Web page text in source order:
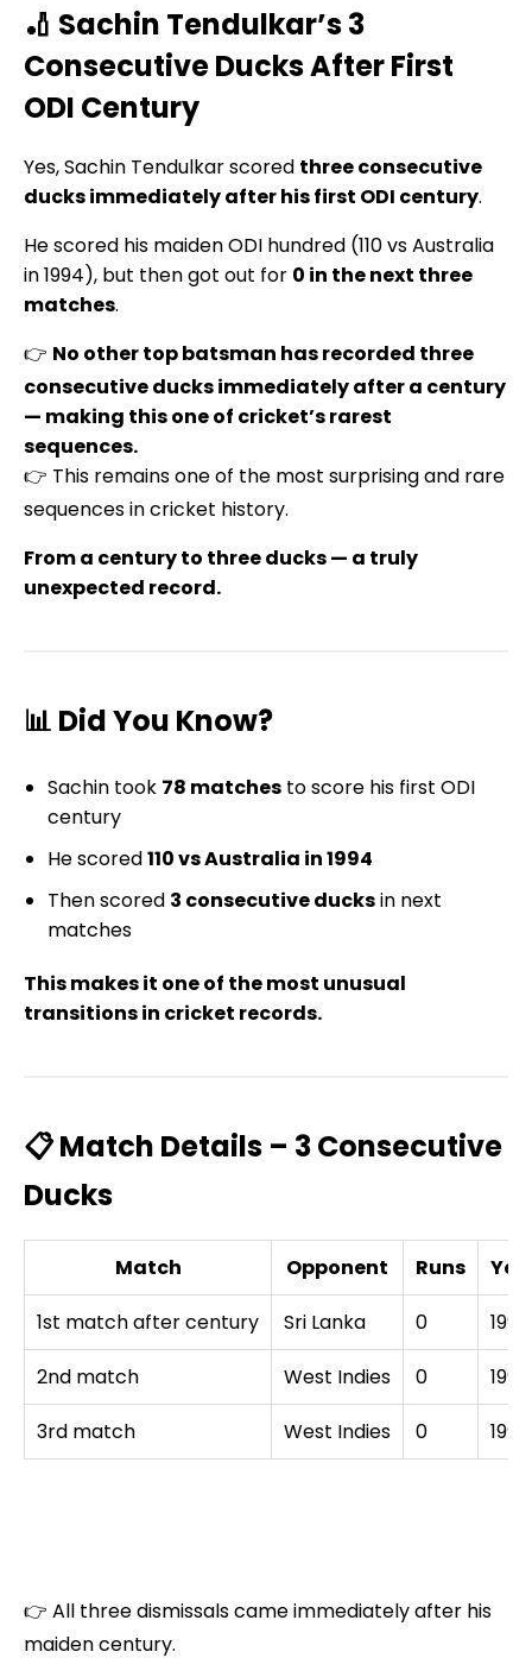
🏏 Sachin Tendulkar’s 3
Consecutive Ducks After First
ODI Century
Yes, Sachin Tendulkar scored three consecutive
ducks immediately after his first ODI century.
He scored his maiden ODI hundred (110 vs Australia
in 1994), but then got out for 0 in the next three
matches.
👉 No other top batsman has recorded three
consecutive ducks immediately after a century
— making this one of cricket’s rarest
sequences.
👉 This remains one of the most surprising and rare
sequences in cricket history.
From a century to three ducks — a truly
unexpected record.
📊 Did You Know?
Sachin took 78 matches to score his first ODI
century
He scored110 vs Australia in 1994
Then scored 3 consecutive ducksin next
matches
This makes it one of the most unusual
transitions in cricket records.
📋 Match Details – 3 Consecutive
Ducks
Match Opponent Runs
1st match after century
Sri Lanka 0
1994
2nd match
West Indies 0
1994
3rd match
West Indies 0 1994
👉 All three dismissals came immediately after his
maiden century.